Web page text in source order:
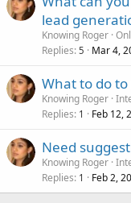
lead
Knowing Roger
Replies 5 Mar 4,
What to do
Knowing Roger
Replies 1 Feb 12,
Need
Knowing Roger
Replies 1 Feb 2,